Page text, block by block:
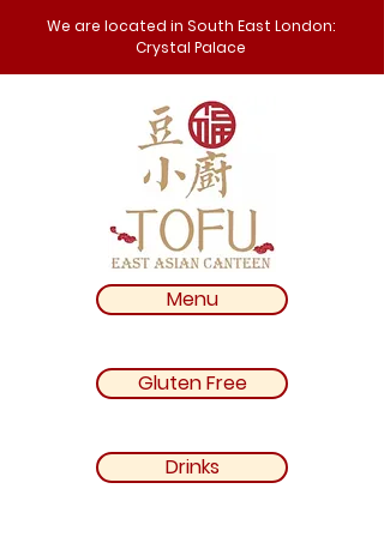
We are located in South East London:
Crystal Palace
Menu
Gluten Free
Drinks